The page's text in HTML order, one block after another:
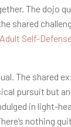
The dojo
shared
Adult Self-
The shared
pursuit but
in light-
nothing